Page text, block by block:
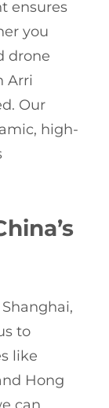
ensures
you
drone
Arri
Our
high-
to
like
Hong